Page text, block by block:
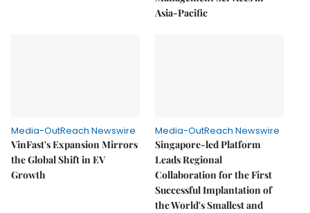
Asia-Pacific
Media-OutReach Newswire
VinFast's Expansion Mirrors
the Global Shift in EV
Growth
Media-OutReach Newswire
Singapore-led Platform
Leads Regional
Collaboration for the First
Successful Implantation of
the World's Smallest and